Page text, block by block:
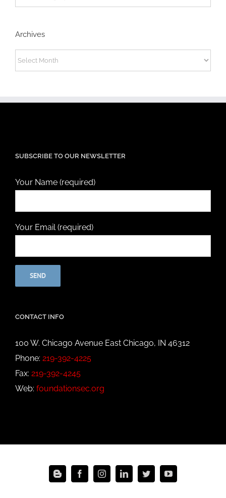
Archives
Archives
SUBSCRIBE TO OUR NEWSLETTER
Your Name (required)
Your Email (required)
CONTACT INFO
100 W. Chicago Avenue East Chicago, IN 46312
Phone: 219-392-4225
Fax: 219-392-4245
Web: foundationsec.org
Blogger FacebookInstagramLinkedInTwitterYouTube